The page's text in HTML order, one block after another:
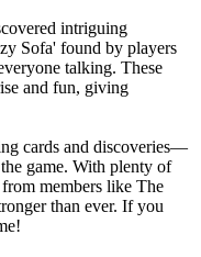
intriguing
Sofa' found by players
talking. These
and fun, giving
cards and discoveries—
game. With plenty of
members like The
than ever. If you